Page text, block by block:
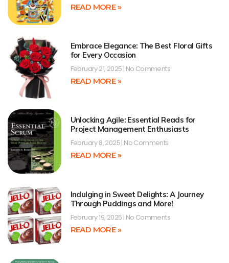
READ MORE »
Embrace Elegance: The Best Floral Gifts
for Every Occasion
February 21, 2025 No Comments
READ MORE »
Unlocking Agile: Essential Reads for
Project Management Enthusiasts
February 8, 2025 No Comments
READ MORE »
Indulging in Sweet Delights: A Journey
Through Puddings and More!
February 19, 2025 No Comments
READ MORE »